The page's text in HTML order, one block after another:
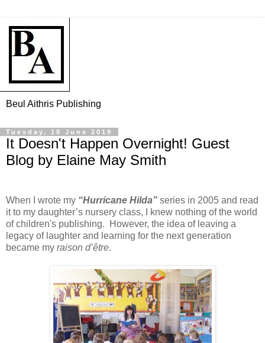
Beul Aithris Publishing
Tuesday, 18 June 2019
It Doesn't Happen Overnight! Guest
Blog by Elaine May Smith
When I wrote my “Hurricane Hilda” series in 2005 and read
it to my daughter’s nursery class, I knew nothing of the world
of children's publishing.
However, the idea of leaving a
legacy of laughter and learning for the next generation
became my raison d’être.